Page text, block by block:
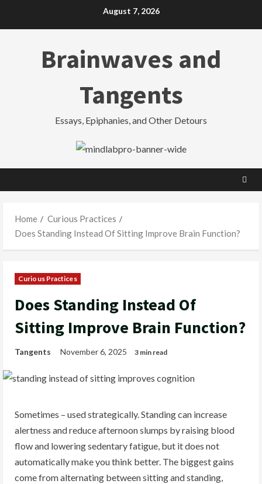
August 7, 2026
Brainwaves and
Tangents
Essays, Epiphanies, and Other Detours
Home
Curious Practices
Does Standing Instead Of Sitting Improve Brain Function?
Curious Practices
Does Standing Instead Of
Sitting Improve Brain Function?
Tangents November 6, 2025 3 min read
Sometimes – used strategically. Standing can increase
alertness and reduce afternoon slumps by raising blood
flow and lowering sedentary fatigue, but it does not
automatically make you think better. The biggest gains
come from alternating between sitting and standing,